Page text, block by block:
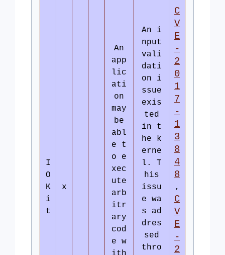
I
O
K
i
t
x
An
app
lic
ati
on
may
be
abl
e t
o e
xec
ute
arb
itr
ary
cod
e w
An i
nput
vali
dati
on i
ssue
exis
ted
in t
he k
erne
l. T
his
issu
e wa
s ad
dres
sed
thro
C
V
E
-
2
0
1
7
-
1
3
8
4
8
,
C
V
E
-
2